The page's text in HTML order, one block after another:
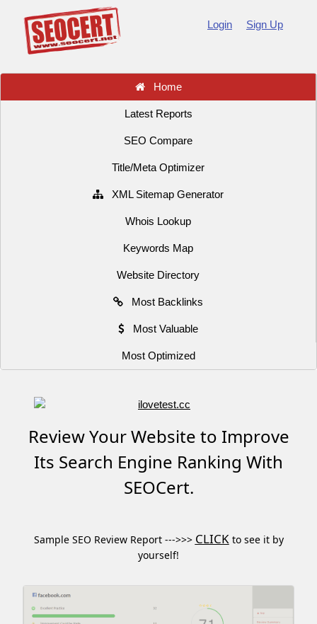
Login Sign Up
Home
Latest Reports
SEO Compare
Title/Meta Optimizer
XML Sitemap Generator
Whois Lookup
Keywords Map
Website Directory
Most Backlinks
Most Valuable
Most Optimized
Review Your Website to Improve
Its Search Engine Ranking With
SEOCert.
Sample SEO Review Report --->>> CLICKto see it by
yourself!